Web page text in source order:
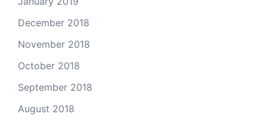
December 2018
November 2018
October 2018
September 2018
August 2018